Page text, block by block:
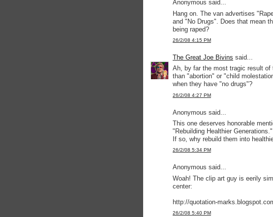
Anonymous said...
Hang on. The van advertises
and "No Drugs". Does that mean
being raped?
26/2/08 4:15 PM
The Great Joe Bivins said...
Ah, by far the most tragic result
than "abortion" or "child
when they have "no drugs"?
26/2/08 4:27 PM
Anonymous said...
This one deserves honorable
"Rebuilding Healthier
If so, why rebuild them into
26/2/08 5:34 PM
Anonymous said...
Woah! The clip art guy is eerily
center:
http://quotation-
26/2/08 5:40 PM